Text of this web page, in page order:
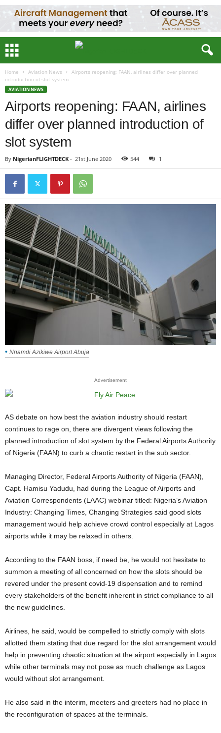
Home Aviation News
Airports reopening: FAAN, airlines differ over planned
introduction of slot system
AVIATION NEWS
Airports reopening: FAAN, airlines
differ over planned introduction of
slot system
By NigerianFLIGHTDECK - 21st June 2020 544 1
Nnamdi Azikiwe Airport Abuja
Advertisement
AS debate on how best the aviation industry should restart
continues to rage on, there are divergent views following the
planned introduction of slot system by the Federal Airports Authority
of Nigeria (FAAN) to curb a chaotic restart in the sub sector.
Managing Director, Federal Airports Authority of Nigeria (FAAN),
Capt. Hamisu Yadudu, had during the League of Airports and
Aviation Correspondents (LAAC) webinar titled: Nigeria’s Aviation
Industry: Changing Times, Changing Strategies said good slots
management would help achieve crowd control especially at Lagos
airports while it may be relaxed in others.
According to the FAAN boss, if need be, he would not hesitate to
summon a meeting of all concerned on how the slots should be
revered under the present covid-19 dispensation and to remind
every stakeholders of the benefit inherent in strict compliance to all
the new guidelines.
Airlines, he said, would be compelled to strictly comply with slots
allotted them stating that due regard for the slot arrangement would
help in preventing chaotic situation at the airport especially in Lagos
while other terminals may not pose as much challenge as Lagos
would without slot arrangement.
He also said in the interim, meeters and greeters had no place in
the reconfiguration of spaces at the terminals.